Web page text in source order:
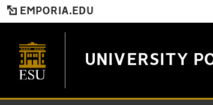
EMPORIA.EDU
UNIVERSITY